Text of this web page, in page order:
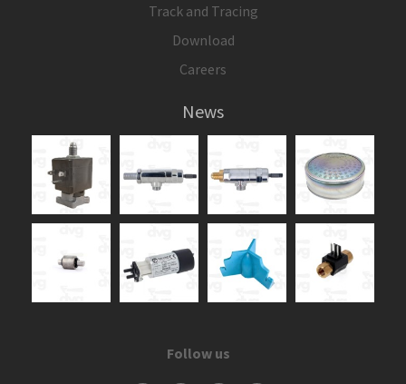
Track and Tracing
Download
Careers
News
Follow us